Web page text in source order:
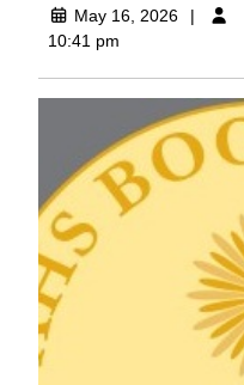
May 16, 2026May
10:41 pm